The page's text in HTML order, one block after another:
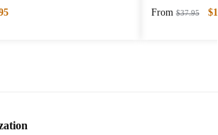
From $37.95 $